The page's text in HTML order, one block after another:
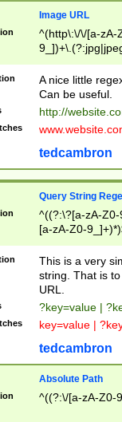
Image URL
^(http\:\/\/[a-zA-
A nice little
Can be useful.
http://
tedcambron
Query String
^((?:\?[a-zA-
[a-zA-Z0-
This is a very
string. That is
URL.
?key=value |
key=value |
tedcambron
Absolute Path
^((?:\/[a-zA-Z0-